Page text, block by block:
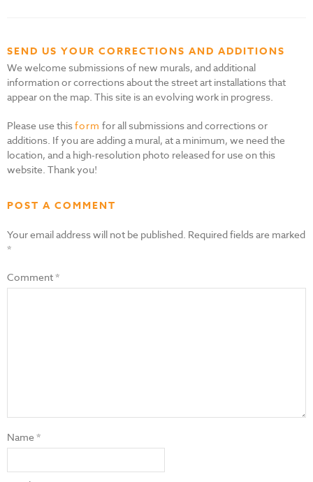
SEND US YOUR CORRECTIONS AND ADDITIONS
We welcome submissions of new murals, and additional
information or corrections about the street art installations that
appear on the map. This site is an evolving work in progress.
Please use thisform for all submissions and corrections or
additions. If you are adding a mural, at a minimum, we need the
location, and a high-resolution photo released for use on this
website. Thank you!
POST A COMMENT
Your email address will not be published. Required fields are marked
*
Comment*
Name*